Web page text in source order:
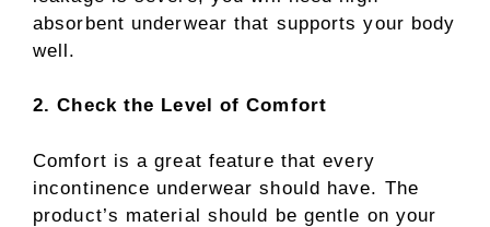
absorbent underwear that supports your body
well.
2. Check the Level of Comfort
Comfort is a great feature that every
incontinence underwear should have. The
product’s material should be gentle on your